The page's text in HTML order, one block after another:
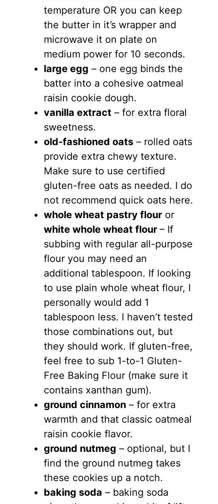
temperature OR you can keep
the butter in it’s wrapper and
microwave it on plate on
medium power for 10 seconds.
large egg – one egg binds the
batter into a cohesive oatmeal
raisin cookie dough.
vanilla extract – for extra floral
sweetness.
old-fashioned oats– rolled oats
provide extra chewy texture.
Make sure to use certified
gluten-free oats as needed. I do
not recommend quick oats here.
whole wheat pastry flouror
white whole wheat flour – If
subbing with regular all-purpose
flour you may need an
additional tablespoon. If looking
to use plain whole wheat flour, I
personally would add 1
tablespoon less. I haven’t tested
those combinations out, but
they should work. If gluten-free,
feel free to sub 1-to-1 Gluten-
Free Baking Flour (make sure it
contains xanthan gum).
ground cinnamon– for extra
warmth and that classic oatmeal
raisin cookie flavor.
ground nutmeg – optional, but I
find the ground nutmeg takes
these cookies up a notch.
baking soda – baking soda